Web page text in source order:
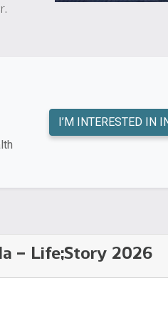
I’M INTERESTED IN
– Life;Story 2026